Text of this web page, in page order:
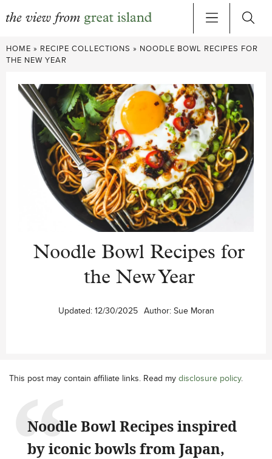
Skip
to
HOME » RECIPE COLLECTIONS » NOODLE BOWL RECIPES FOR
THE NEW YEAR
Noodle Bowl Recipes for
the New Year
Updated: 12/30/2025 Author: Sue Moran
This post may contain affiliate links. Read my disclosure policy.
Noodle Bowl Recipes inspired
by iconic bowls from Japan,